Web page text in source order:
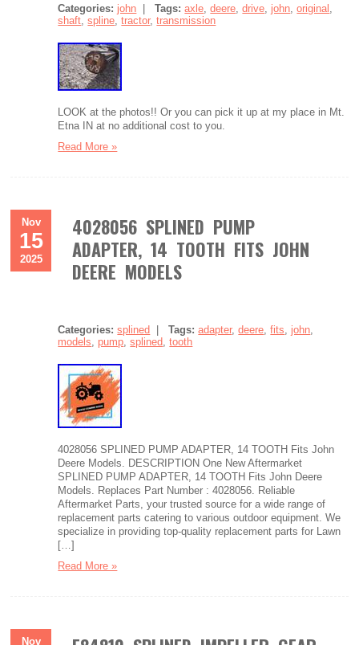
Categories: john |Tags:axle,deere,drive, john,original ,
shaft,spline,tractor,transmission
LOOK at the photos!! Or you can pick it up at my place in Mt.
Etna IN at no additional cost to you.
Read More »
Nov
15
2025
4028056 SPLINED PUMP
ADAPTER, 14 TOOTH FITS JOHN
DEERE MODELS
Categories: splined |Tags:adapter,deere,fits, john,
models, pump,splined,tooth
4028056 SPLINED PUMP ADAPTER, 14 TOOTH Fits John
Deere Models. DESCRIPTION One New Aftermarket
SPLINED PUMP ADAPTER, 14 TOOTH Fits John Deere
Models. Replaces Part Number : 4028056. Reliable
Aftermarket Parts, your trusted source for a wide range of
replacement parts catering to various outdoor equipment. We
specialize in providing top-quality replacement parts for Lawn
[…]
Read More »
Nov